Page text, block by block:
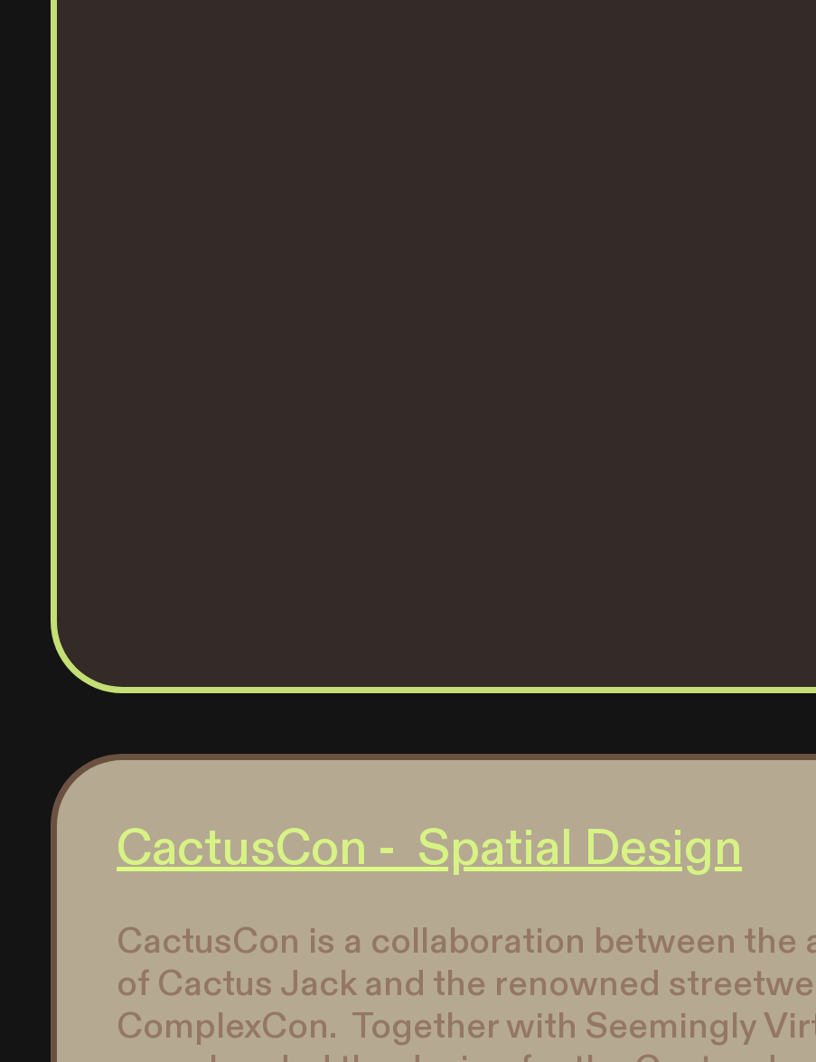
CactusCon - Spatial Design
CactusCon is a collaboration between
of Cactus Jack and the renowned
ComplexCon. Together with Seemingly